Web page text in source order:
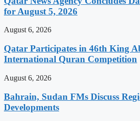
for August 5, 2026
August 6, 2026
Qatar Participates in 46th King
International Quran Competition
August 6, 2026
Bahrain, Sudan FMs Discuss
Developments